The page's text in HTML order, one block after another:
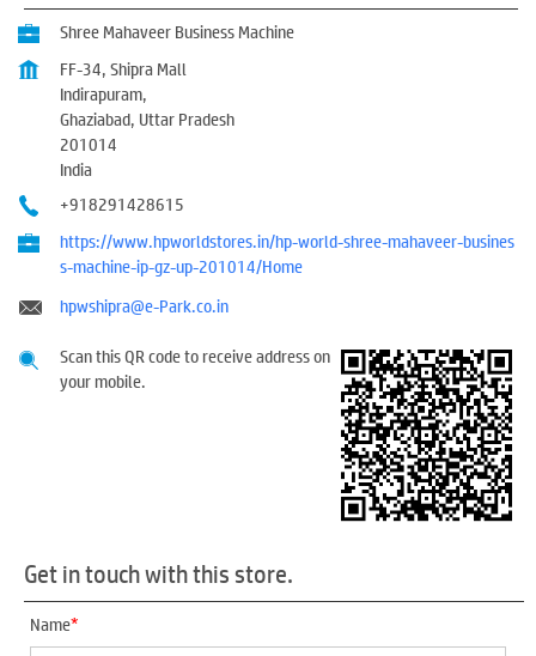
Shree Mahaveer Business Machine
FF-34, Shipra Mall
Indirapuram,
Ghaziabad, Uttar Pradesh
201014
India
+918291428615
https://www.hpworldstores.in/hp-world-shree-mahaveer-busines
s-machine-ip-gz-up-201014/Home
hpwshipra@e-Park.co.in
Scan this QR code to receive address on
your mobile.
Get in touch with this store.
Name*